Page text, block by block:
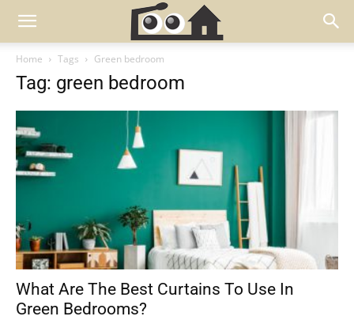
Home Tags Green bedroom
Tag: green bedroom
What Are The Best Curtains To Use In
Green Bedrooms?